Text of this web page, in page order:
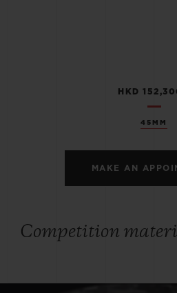
45MM
HKD
MAKE AN
Competition